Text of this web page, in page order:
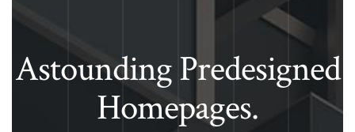
Astounding Predesigned
Homepages.